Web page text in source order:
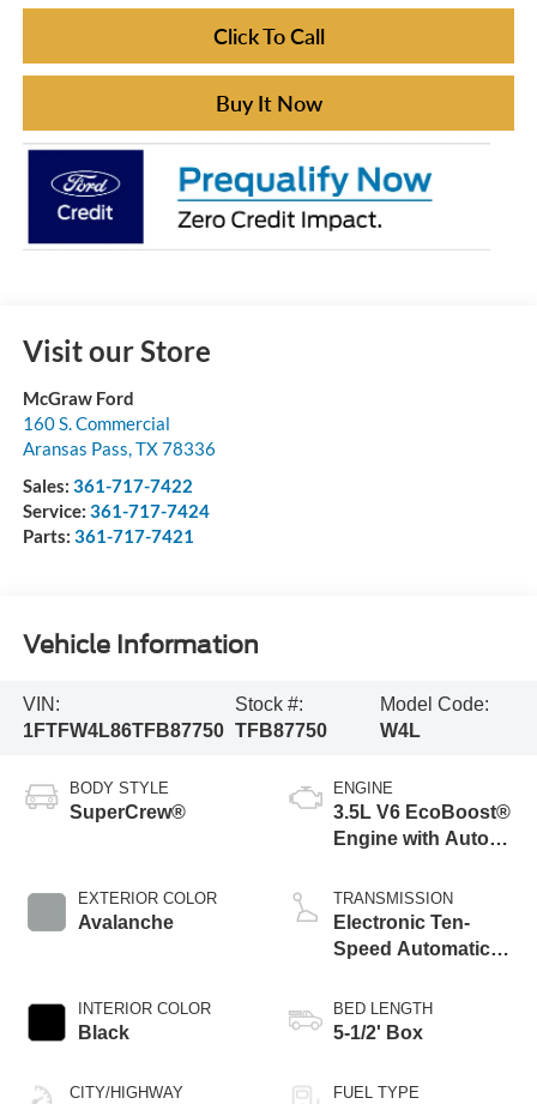
Click To Call
Buy It Now
Visit our Store
McGraw Ford
160 S. Commercial
Aransas Pass TX78336
Sales: 361-717-7422
Service: 361-717-7424
Parts: 361-717-7421
Vehicle Information
VIN:
1FTFW4L86TFB87750
Stock #:
TFB87750
Model Code:
W4L
BODY STYLE
SuperCrew®
EXTERIOR COLOR
Avalanche
INTERIOR COLOR
Black
CITY/HIGHWAY
ENGINE
3.5L V6 EcoBoost®
Engine with Auto
Technology
TRANSMISSION
Electronic Ten-
Speed Automatic
BED LENGTH
5-1/2' Box
FUEL TYPE